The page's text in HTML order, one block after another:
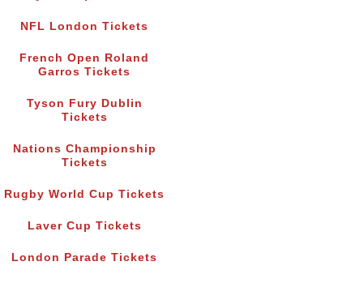
NFL London Tickets
French Open Roland
Garros Tickets
Tyson Fury Dublin
Tickets
Nations Championship
Tickets
Rugby World Cup Tickets
Laver Cup Tickets
London Parade Tickets